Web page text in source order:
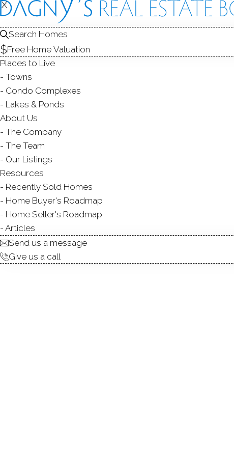
X
Search Homes
Free Home Valuation
Places to Live
Towns
Condo Complexes
Lakes & Ponds
About Us
The Company
The Team
Our Listings
Resources
Recently Sold Homes
Home Buyer's Roadmap
Home Seller's Roadmap
Articles
Send us a message
Give us a call
X